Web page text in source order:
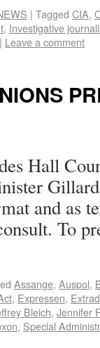
| Tagged CIA,
, Investigative
| Leave a comment
Hall
and as
To
Assange, Auspol,
, Expressen,
Bleich, Jennifer
, Special